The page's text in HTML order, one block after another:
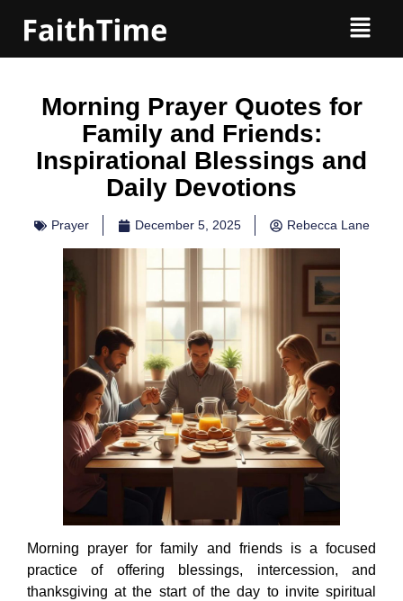
Morning Prayer Quotes for
Family and Friends:
Inspirational Blessings and
Daily Devotions
Prayer December 5, 2025 Rebecca Lane
Morning prayer for family and friends is a focused
practice of offering blessings, intercession, and
thanksgiving at the start of the day to invite spiritual